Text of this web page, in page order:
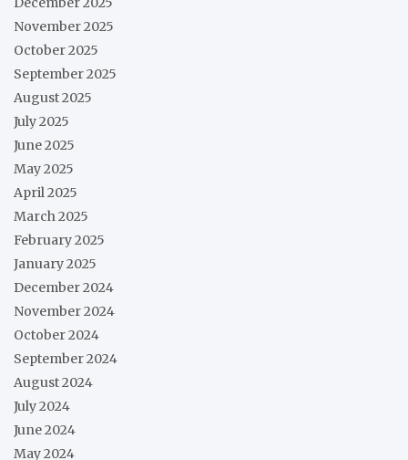
November 2025
October 2025
September 2025
August 2025
July 2025
June 2025
May 2025
April 2025
March 2025
February 2025
January 2025
December 2024
November 2024
October 2024
September 2024
August 2024
July 2024
June 2024
May 2024